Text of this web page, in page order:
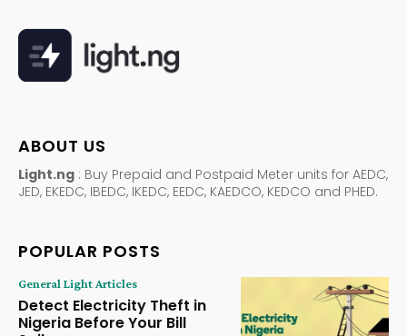
ABOUT US
Light.ng : Buy Prepaid and Postpaid Meter units for AEDC,
JED, EKEDC, IBEDC, IKEDC, EEDC, KAEDCO, KEDCO and PHED.
POPULAR POSTS
General Light Articles
Detect Electricity Theft in
Nigeria Before Your Bill